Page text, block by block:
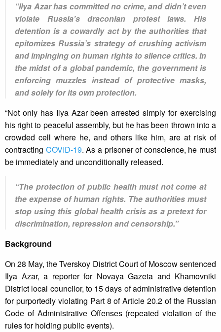
“Ilya Azar has committed no crime, and didn’t even
violate Russia’s draconian protest laws. His
detention is a cowardly act by the authorities that
epitomizes Russia’s strategy of crushing activism
and impinging on human rights to silence critics. In
the midst of a global pandemic, the government is
enforcing muzzles instead of protective masks,
and solely for its own protection.
“Not only has Ilya Azar been arrested simply for exercising
his right to peaceful assembly, but he has been thrown into a
crowded cell where he, and others like him, are at risk of
contracting COVID-19. As a prisoner of conscience, he must
be immediately and unconditionally released.
“The protection of public health must not come at
the expense of human rights. The authorities must
stop using this global health crisis as a pretext for
discrimination, repression and censorship.”
Background
On 28 May, the Tverskoy District Court of Moscow sentenced
Ilya Azar, a reporter for Novaya Gazeta and Khamovniki
District local councilor, to 15 days of administrative detention
for purportedly violating Part 8 of Article 20.2 of the Russian
Code of Administrative Offenses (repeated violation of the
rules for holding public events).